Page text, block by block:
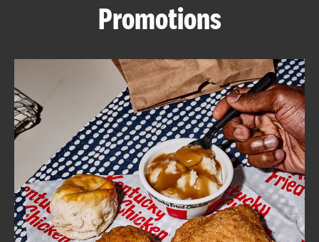
ABOUT
FIND
A
KFC
CLICK TO EXPAND OR COLLAPSE
MORE
Help
Promotions